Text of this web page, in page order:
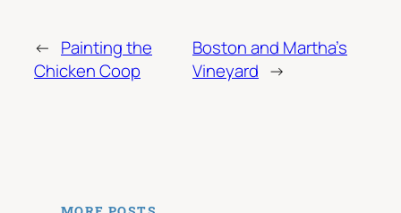
← Painting the
Chicken Coop
Boston and Martha’s
Vineyard →